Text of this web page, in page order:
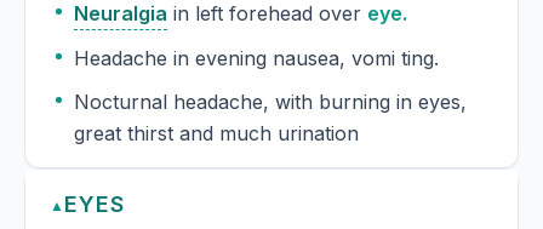
Neuralgia in left forehead over eye.
Headache in evening nausea, vomi ting.
Nocturnal headache, with burning in eyes,
great thirst and much urination
▲ EYES